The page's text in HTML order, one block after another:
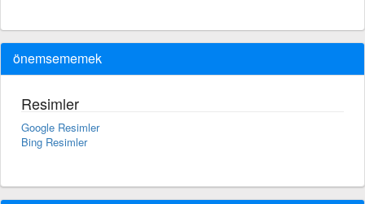
önemsememek
Resimler
Google Resimler
Bing Resimler